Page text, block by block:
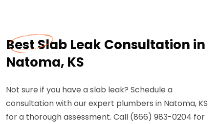
Best Slab Leak Consultation in
Natoma, KS
Not sure if you have a slab leak? Schedule a
consultation with our expert plumbers in Natoma, KS
for a thorough assessment. Call (866) 983-0204 for